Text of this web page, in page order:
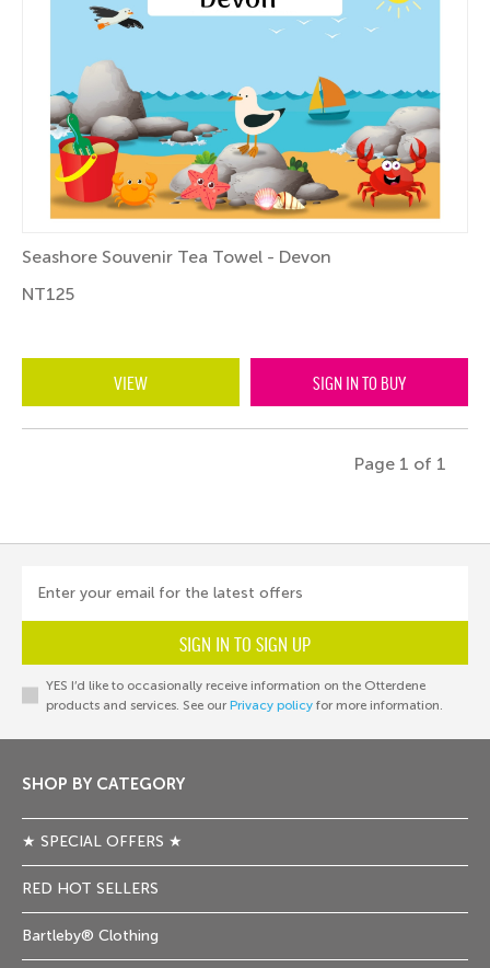
Seashore Souvenir Tea Towel - Devon
NT125
VIEW SIGN IN TO BUY
Page 1 of 1
Enter your email for the latest offers
SIGN IN TO SIGN UP
YES I’d like to occasionally receive information on the Otterdene
products and services. See our Privacy policyfor more information.
SHOP BY CATEGORY
★ SPECIAL OFFERS ★
RED HOT SELLERS
Bartleby® Clothing